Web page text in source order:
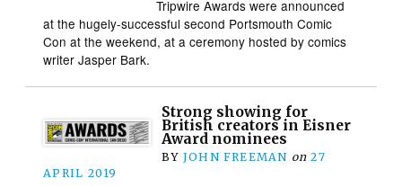
Tripwire Awards were announced
at the hugely-successful second Portsmouth Comic
Con at the weekend, at a ceremony hosted by comics
writer Jasper Bark.
Strong showing for
British creators in Eisner
Award nominees
BY JOHN FREEMAN on 27
APRIL 2019